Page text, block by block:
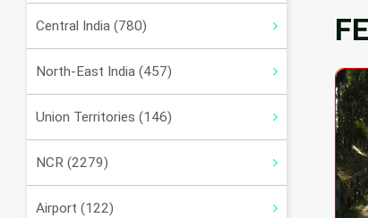
Central India (780)
North-East India (457)
Union Territories (146)
NCR (2279)
Airport (122)